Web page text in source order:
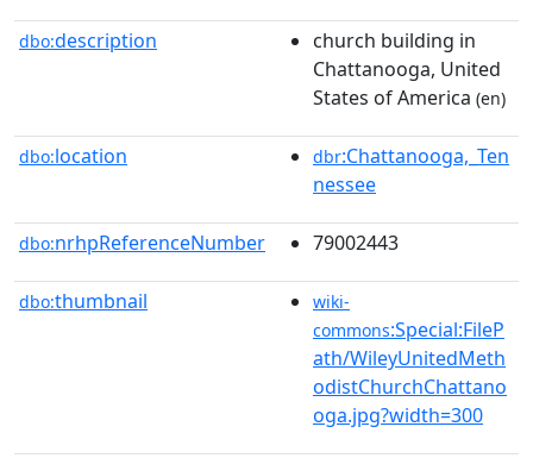
dbo:description
church building in
Chattanooga, United
States of America (en)
dbo:location dbr:Chattanooga,_Ten
nessee
dbo:nrhpReferenceNumber 79002443
dbo:thumbnail
wiki-
commons:Special:FileP
ath/WileyUnitedMeth
odistChurchChattano
oga.jpg?width=300